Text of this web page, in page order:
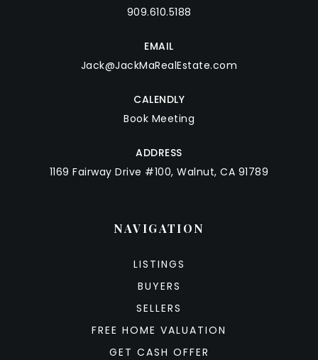
909.610.5188
EMAIL
Jack@JackMaRealEstate.com
CALENDLY
Book Meeting
ADDRESS
1169 Fairway Drive #100, Walnut, CA 91789
NAVIGATION
LISTINGS
BUYERS
SELLERS
FREE HOME VALUATION
GET CASH OFFER